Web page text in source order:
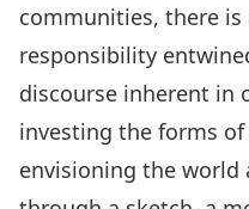
communities, there is
responsibility
discourse inherent in
investing the forms
envisioning the world